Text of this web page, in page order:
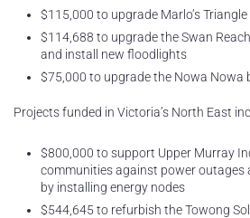
$115,000 to upgrade Marlo’s
$114,688 to upgrade the Swan
and install new floodlights
$75,000 to upgrade the Nowa Nowa
Projects funded in Victoria’s North East
$800,000 to support Upper Murray
communities against power outages
by installing energy nodes
$544,645 to refurbish the Towong